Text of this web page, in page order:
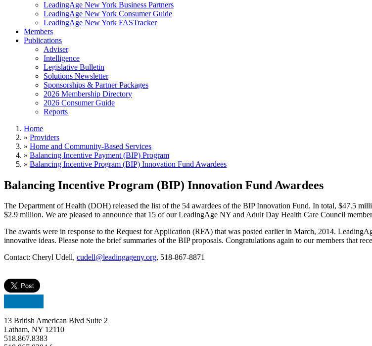
LeadingAge New York Business Partners
LeadingAge New York Consumer Guide
LeadingAge New York FASTracker
Members
Publications
Adviser
Intelligence
Legislative Bulletin
Solutions Newsletter
Sponsorships & Partner Packages
2026 Membership Directory
2026 Consumer Guide
Reports
Home
» Providers
» Home and Community-Based Services
» Balancing Incentive Payment (BIP) Program
» Balancing Incentive Program (BIP) Innovation Fund Awardees
Balancing Incentive Program (BIP) Innovation Fund Awardees
The Department of Health (DOH) released the list of the 54 awardees of the BIP Innovation Fund. In total, $47.5
$2.9 million. We are pleased to announce that 15 of our LeadingAge NY and Adult Day Health Care Council
The awards were in response to the Request for Application (RFA) that was posted earlier in March, 2014.
innovative ideas. Please note the brief summaries of the BIP proposals. Congratulations again to our members that
Contact: Cheryl Udell, cudell@leadingageny.org, 518-867-8871
13 British American Blvd Suite 2
Latham, NY 12110
518.867.8383